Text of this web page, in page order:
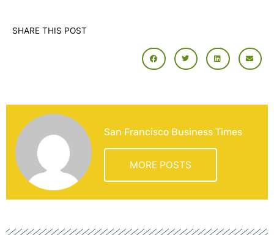
SHARE THIS POST
San Francisco Business Times
MORE POSTS